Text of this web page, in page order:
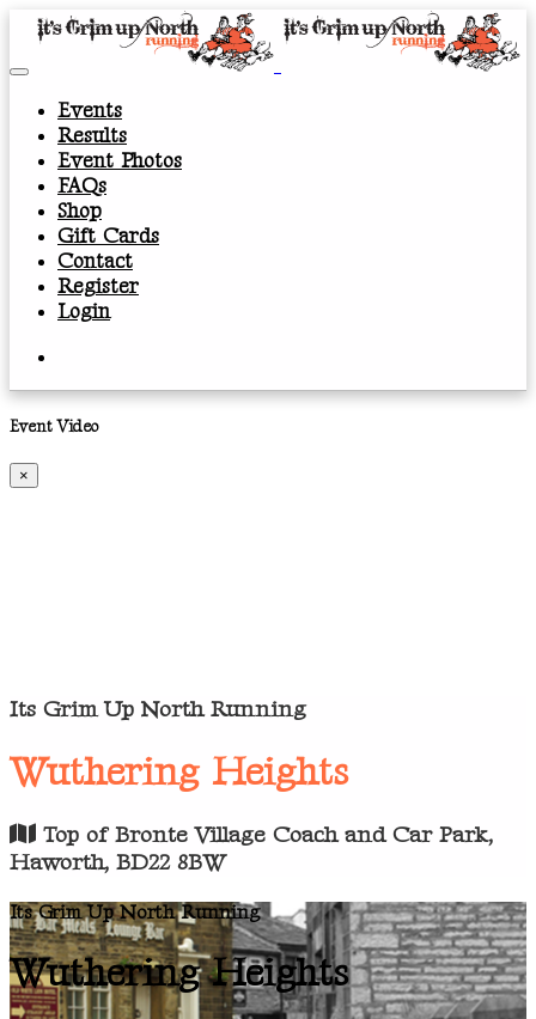
Events
Results
Event Photos
FAQs
Shop
Gift Cards
Contact
Register
Login
Event Video
×
Its Grim Up North Running
Wuthering Heights
Top of Bronte Village Coach and Car Park,
Haworth, BD22 8BW
Its Grim Up North Running
Wuthering Heights